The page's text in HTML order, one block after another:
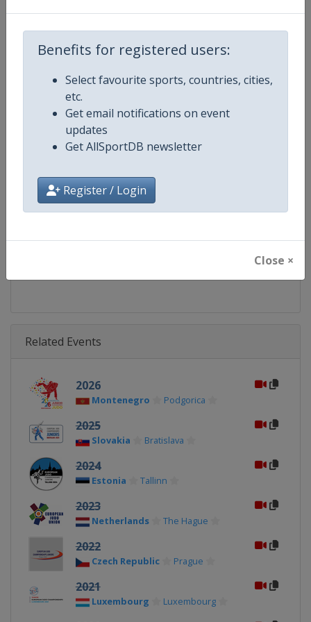
Benefits for registered users:
Select favourite sports, countries, cities,
etc.
Get email notifications on event
updates
Get AllSportDB newsletter
Register / Login
Close ×
Gender
Continent
Calendar https://www.eju.net/calendar
Facebook Page https://www.facebook.com/
Related Events
2026
Montenegro Podgorica
2025
Slovakia Bratislava
2024
Estonia Tallinn
2023
Netherlands The Hague
2022
Czech Republic Prague
2021
Luxembourg Luxembourg